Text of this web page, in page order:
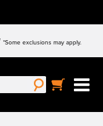
*Some exclusions may apply.